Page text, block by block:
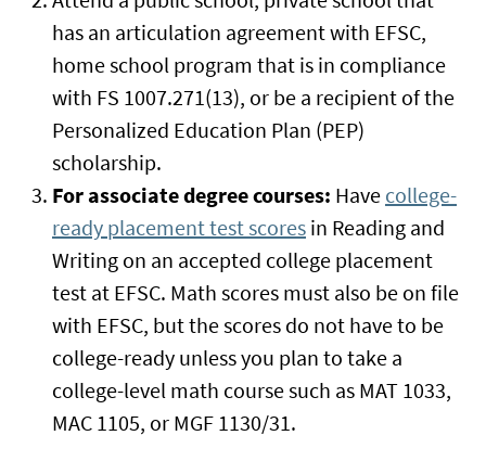
has an articulation agreement with EFSC,
home school program that is in compliance
with FS 1007.271(13), or be a recipient of the
Personalized Education Plan (PEP)
scholarship.
For associate degree courses: Have college-
ready placement test scores in Reading and
Writing on an accepted college placement
test at EFSC. Math scores must also be on file
with EFSC, but the scores do not have to be
college-ready unless you plan to take a
college-level math course such as MAT 1033,
MAC 1105, or MGF 1130/31.